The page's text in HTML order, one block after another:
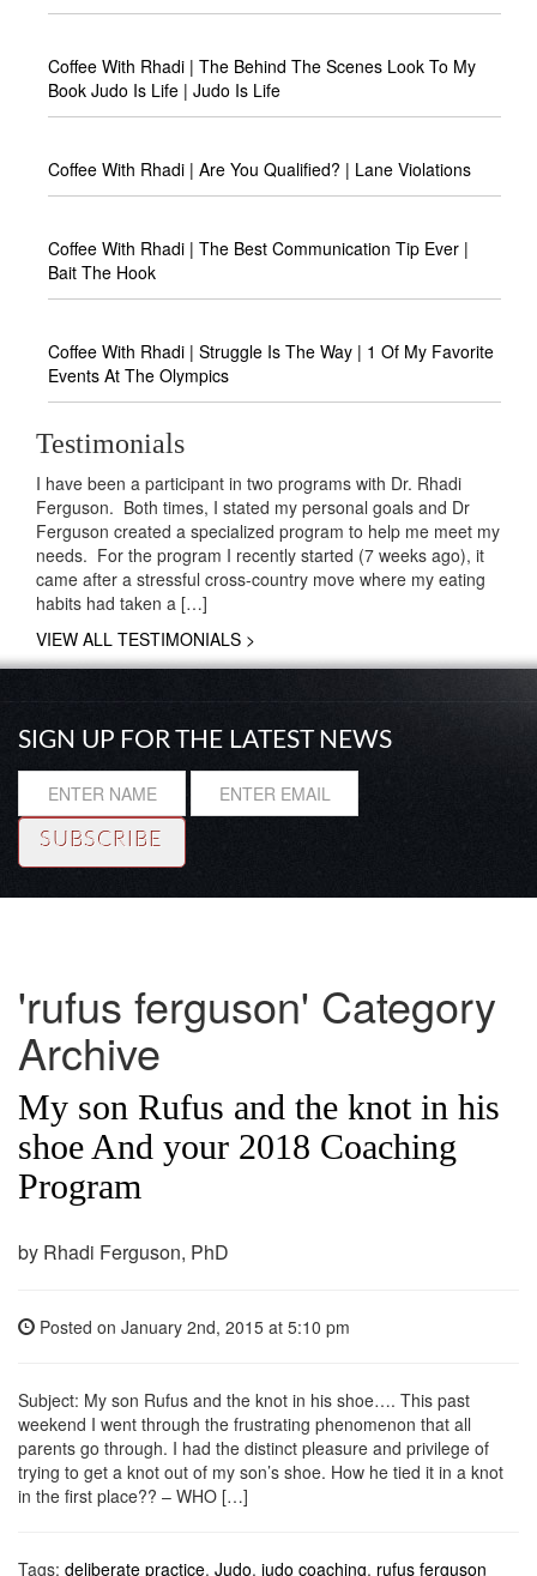
Coffee With Rhadi | The Behind The Scenes Look To My
Book Judo Is Life | Judo Is Life
Coffee With Rhadi | Are You Qualified? | Lane Violations
Coffee With Rhadi | The Best Communication Tip Ever |
Bait The Hook
Coffee With Rhadi | Struggle Is The Way | 1 Of My Favorite
Events At The Olympics
Testimonials
I have been a participant in two programs with Dr. Rhadi
Ferguson. Both times, I stated my personal goals and Dr
Ferguson created a specialized program to help me meet my
needs. For the program I recently started (7 weeks ago), it
came after a stressful cross-country move where my eating
habits had taken a […]
VIEW ALL TESTIMONIALS >
SIGN UP FOR THE LATEST NEWS
'rufus ferguson' Category
Archive
My son Rufus and the knot in his
shoe And your 2018 Coaching
Program
by Rhadi Ferguson, PhD
Posted on January 2nd, 2015 at 5:10 pm
Subject: My son Rufus and the knot in his shoe…. This past
weekend I went through the frustrating phenomenon that all
parents go through. I had the distinct pleasure and privilege of
trying to get a knot out of my son’s shoe. How he tied it in a knot
in the first place?? – WHO […]
Tags: deliberate practice, Judo, judo coaching, rufus ferguson